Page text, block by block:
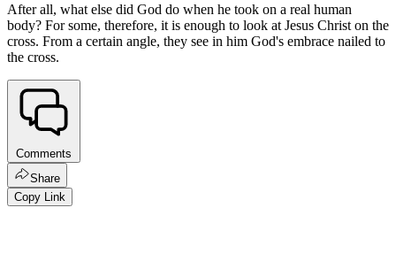
After all, what else did God do when he took on a real human
body? For some, therefore, it is enough to look at Jesus Christ on the
cross. From a certain angle, they see in him God's embrace nailed to
the cross.
Comments
Share
Copy Link